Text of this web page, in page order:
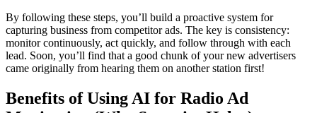
By following these steps, you’ll build a proactive system for
capturing business from competitor ads. The key is consistency:
monitor continuously, act quickly, and follow through with each
lead. Soon, you’ll find that a good chunk of your new advertisers
came originally from hearing them on another station first!
Benefits of Using AI for Radio Ad